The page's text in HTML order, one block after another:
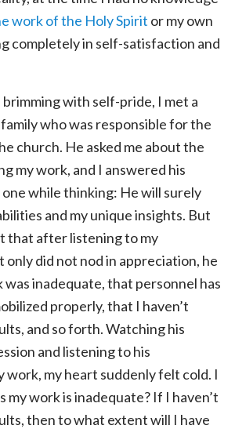
work of the Holy Spirit or my own
completely in self-satisfaction and
with self-pride, I met a
who was responsible for the
church. He asked me about the
my work, and I answered his
while thinking: He will surely
and my unique insights. But
that after listening to my
only did not nod in appreciation, he
was inadequate, that personnel has
properly, that I haven’t
and so forth. Watching his
and listening to his
work, my heart suddenly felt cold. I
my work is inadequate? If I haven’t
then to what extent will I have